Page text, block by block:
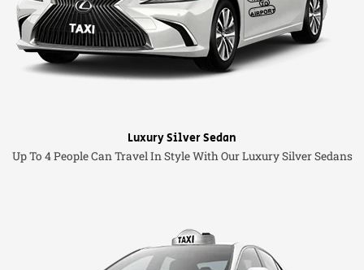
Luxury Silver Sedan
Up To 4 People Can Travel In Style With Our Luxury Silver Sedans